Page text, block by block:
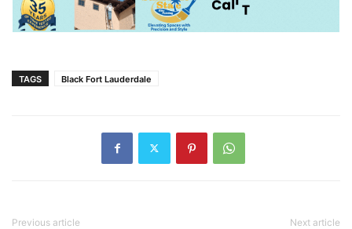
TAGS Black Fort Lauderdale
Previous article Next article